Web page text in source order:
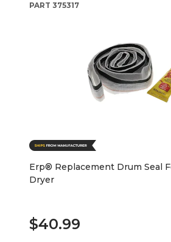
PART 375317
Erp® Replacement Drum Seal
Dryer
$40.99